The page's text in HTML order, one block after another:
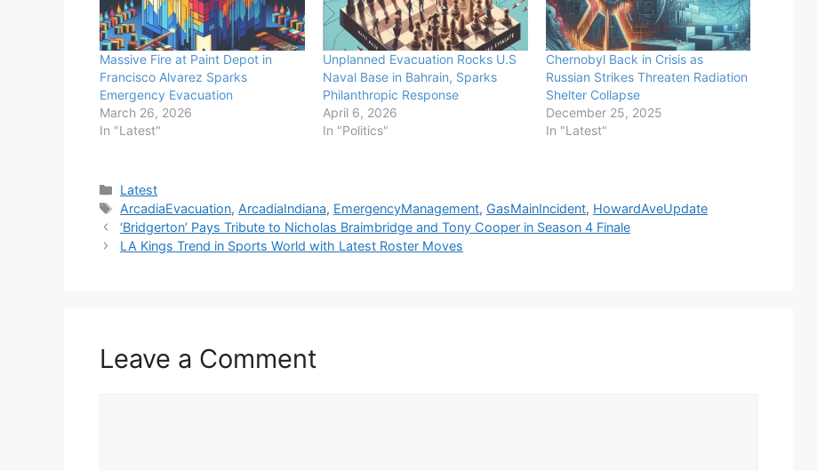
Massive Fire at Paint Depot in
Francisco Alvarez Sparks
Emergency Evacuation
March 26, 2026
In "Latest"
Unplanned Evacuation Rocks U.S
Naval Base in Bahrain, Sparks
Philanthropic Response
April 6, 2026
In "Politics"
Chernobyl Back in Crisis as
Russian Strikes Threaten Radiation
Shelter Collapse
December 25, 2025
In "Latest"
Categories
Latest
Tags
ArcadiaEvacuation, ArcadiaIndiana, EmergencyManagement, GasMainIncident, HowardAveUpdate
‘Bridgerton’ Pays Tribute to Nicholas Braimbridge and Tony Cooper in Season 4 Finale
LA Kings Trend in Sports World with Latest Roster Moves
Leave a Comment